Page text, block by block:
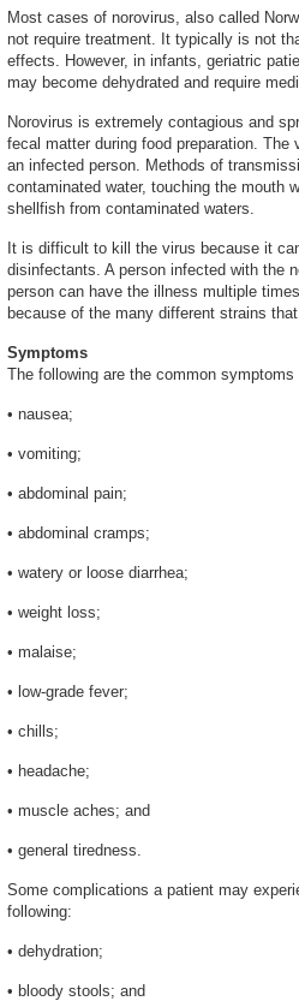
Most cases of norovirus, also called
not require treatment. It typically is not
effects. However, in infants, geriatric
may become dehydrated and require
Norovirus is extremely contagious and
fecal matter during food preparation.
an infected person. Methods of
contaminated water, touching the mouth
shellfish from contaminated waters.
It is difficult to kill the virus because it
disinfectants. A person infected with the
person can have the illness multiple
because of the many different strains
Symptoms
The following are the common
• nausea;
• vomiting;
• abdominal pain;
• abdominal cramps;
• watery or loose diarrhea;
• weight loss;
• malaise;
• low-grade fever;
• chills;
• headache;
• muscle aches; and
• general tiredness.
Some complications a patient may
following:
• dehydration;
• bloody stools; and